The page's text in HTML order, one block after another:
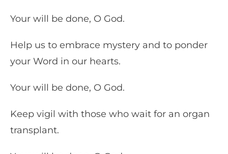
Your will be done, O God.
Help us to embrace mystery and to ponder
your Word in our hearts.
Your will be done, O God.
Keep vigil with those who wait for an organ
transplant.